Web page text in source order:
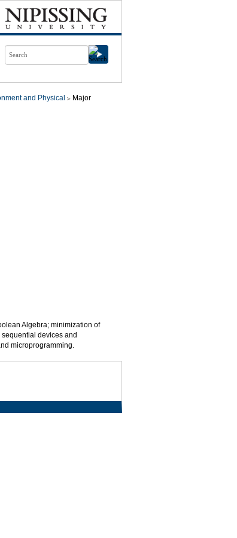
and Physical Major
Algebra; minimization of
devices and
microprogramming.